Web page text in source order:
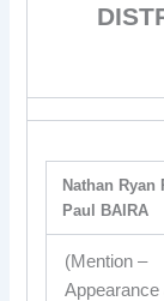
Nathan Ryan
Paul BAIRA
(Mention –
Appearance